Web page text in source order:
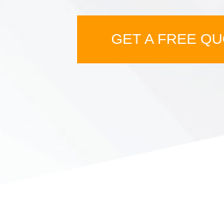
GET A FREE